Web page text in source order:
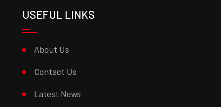
USEFUL LINKS
About Us
Contact Us
Latest News